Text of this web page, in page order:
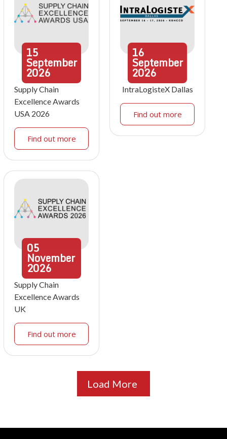
15
September
2026
Supply Chain
Excellence Awards
USA 2026
Find out more
16
September
2026
IntraLogisteX Dallas
Find out more
05
November
2026
Supply Chain
Excellence Awards
UK
Find out more
Load More